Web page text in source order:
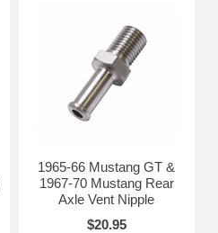
1965-66 Mustang GT &
1967-70 Mustang Rear
Axle Vent Nipple
$20.95